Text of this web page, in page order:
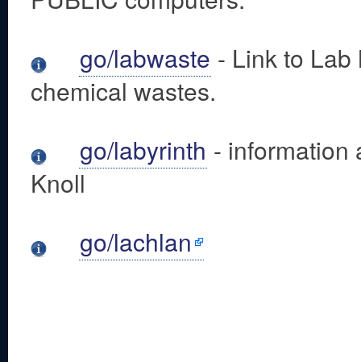
go/labwaste - Link to
chemical wastes.
go/labyrinth - information
Knoll
go/lachlan